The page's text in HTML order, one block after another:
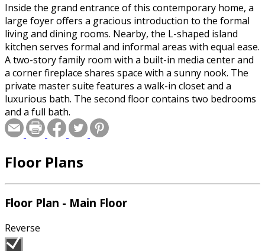
Inside the grand entrance of this contemporary home, a
large foyer offers a gracious introduction to the formal
living and dining rooms. Nearby, the L-shaped island
kitchen serves formal and informal areas with equal ease.
A two-story family room with a built-in media center and
a corner fireplace shares space with a sunny nook. The
private master suite features a walk-in closet and a
luxurious bath. The second floor contains two bedrooms
and a full bath.
Floor Plans
Floor Plan - Main Floor
Reverse